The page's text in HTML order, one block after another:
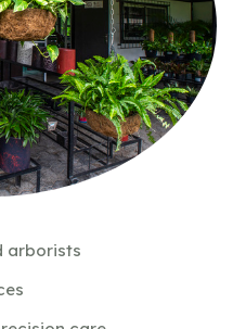
arborists